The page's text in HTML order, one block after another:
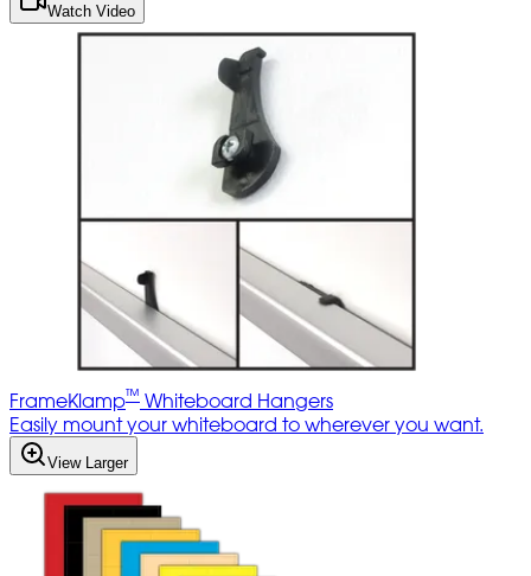
Watch Video
FrameKlamp™ Whiteboard Hangers
Easily mount your whiteboard to wherever you want.
View Larger